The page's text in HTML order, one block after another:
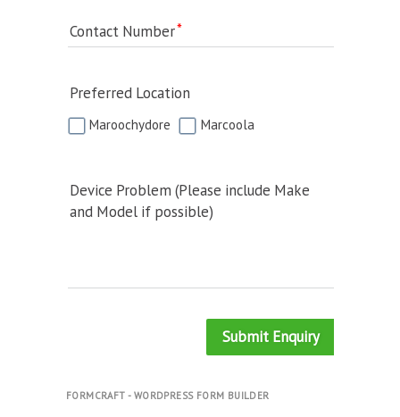
Contact Number
Preferred Location
Maroochydore Marcoola
Device Problem (Please include Make
and Model if possible)
Submit Enquiry
FORMCRAFT - WORDPRESS FORM BUILDER